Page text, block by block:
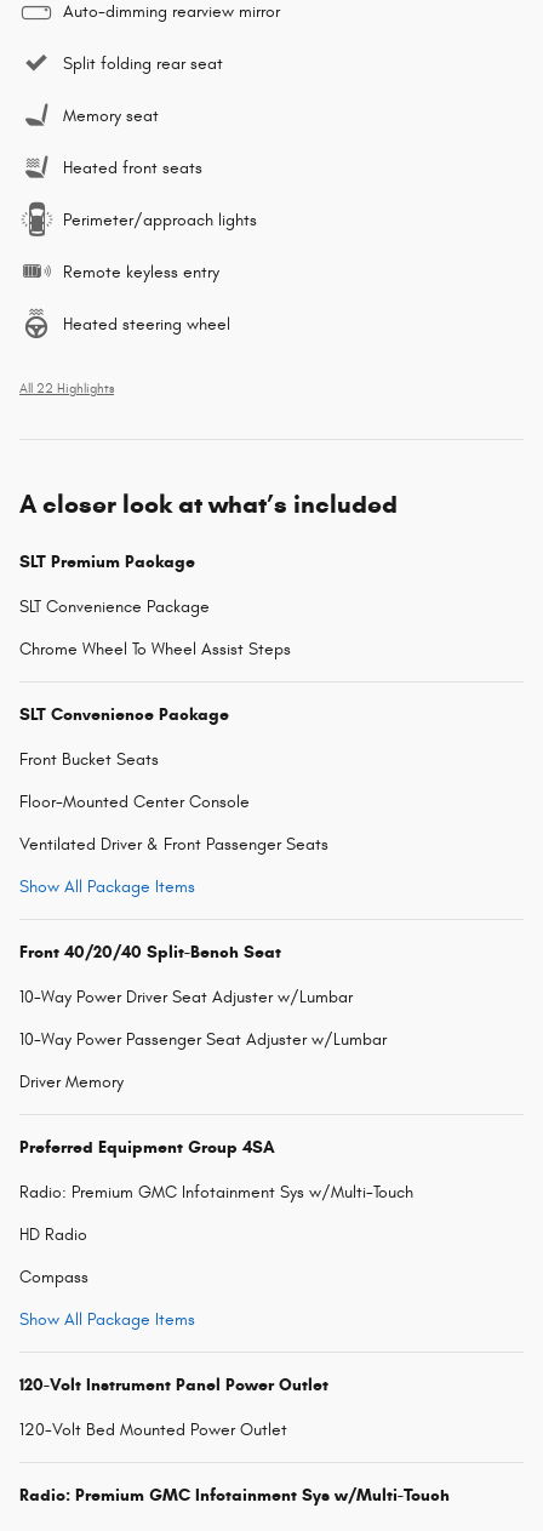
Auto-dimming rearview mirror
Split folding rear seat
Memory seat
Heated front seats
Perimeter/approach lights
Remote keyless entry
Heated steering wheel
All 22 Highlights
A closer look at what’s included
SLT Premium Package
SLT Convenience Package
Chrome Wheel To Wheel Assist Steps
SLT Convenience Package
Front Bucket Seats
Floor-Mounted Center Console
Ventilated Driver & Front Passenger Seats
Show All Package Items
Front 40/20/40 Split-Bench Seat
10-Way Power Driver Seat Adjuster w/Lumbar
10-Way Power Passenger Seat Adjuster w/Lumbar
Driver Memory
Preferred Equipment Group 4SA
Radio: Premium GMC Infotainment Sys w/Multi-Touch
HD Radio
Compass
Show All Package Items
120-Volt Instrument Panel Power Outlet
120-Volt Bed Mounted Power Outlet
Radio: Premium GMC Infotainment Sys w/Multi-Touch